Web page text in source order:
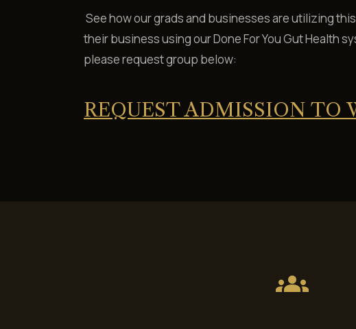
See how our grads and businesses are utilizing
their business using our Done For You Gut Health
please request group below:
REQUEST ADMISSION TO
groups